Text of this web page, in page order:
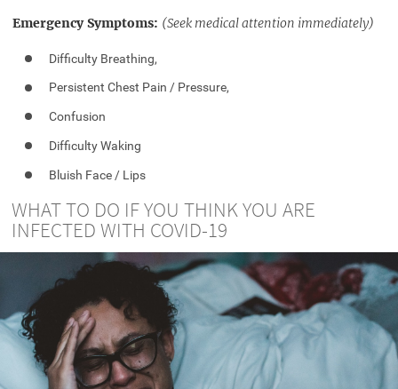
Emergency Symptoms: (Seek medical attention immediately)
Difficulty Breathing,
Persistent Chest Pain / Pressure,
Confusion
Difficulty Waking
Bluish Face / Lips
WHAT TO DO IF YOU THINK YOU ARE
INFECTED WITH COVID-19